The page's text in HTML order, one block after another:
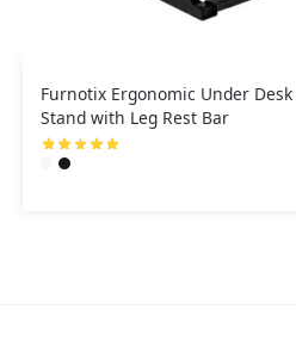
Furnotix Ergonomic Under
Stand with Leg Rest Bar